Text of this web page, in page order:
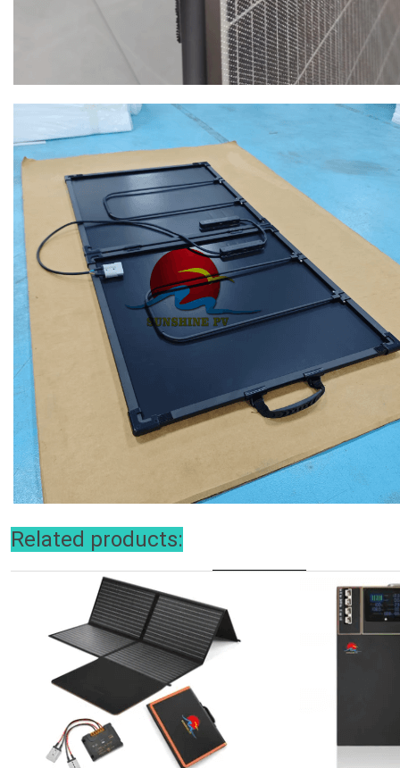
Related products: